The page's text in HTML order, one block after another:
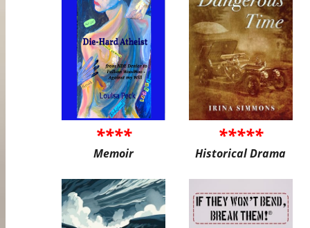
****
Memoir
*****
Historical Drama